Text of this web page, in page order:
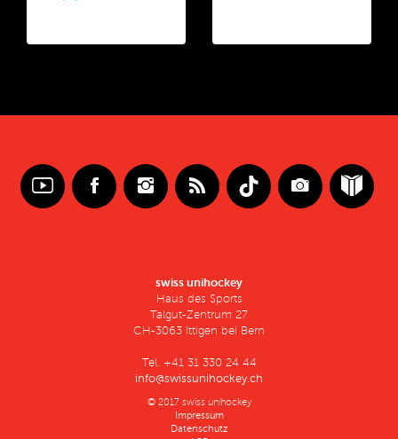
swiss unihockey
Haus des Sports
Talgut-Zentrum 27
CH-3063 Ittigen bei Bern
Tel. +41 31 330 24 44
info@swissunihockey.ch
© 2017 swiss unihockey
Impressum
Datenschutz